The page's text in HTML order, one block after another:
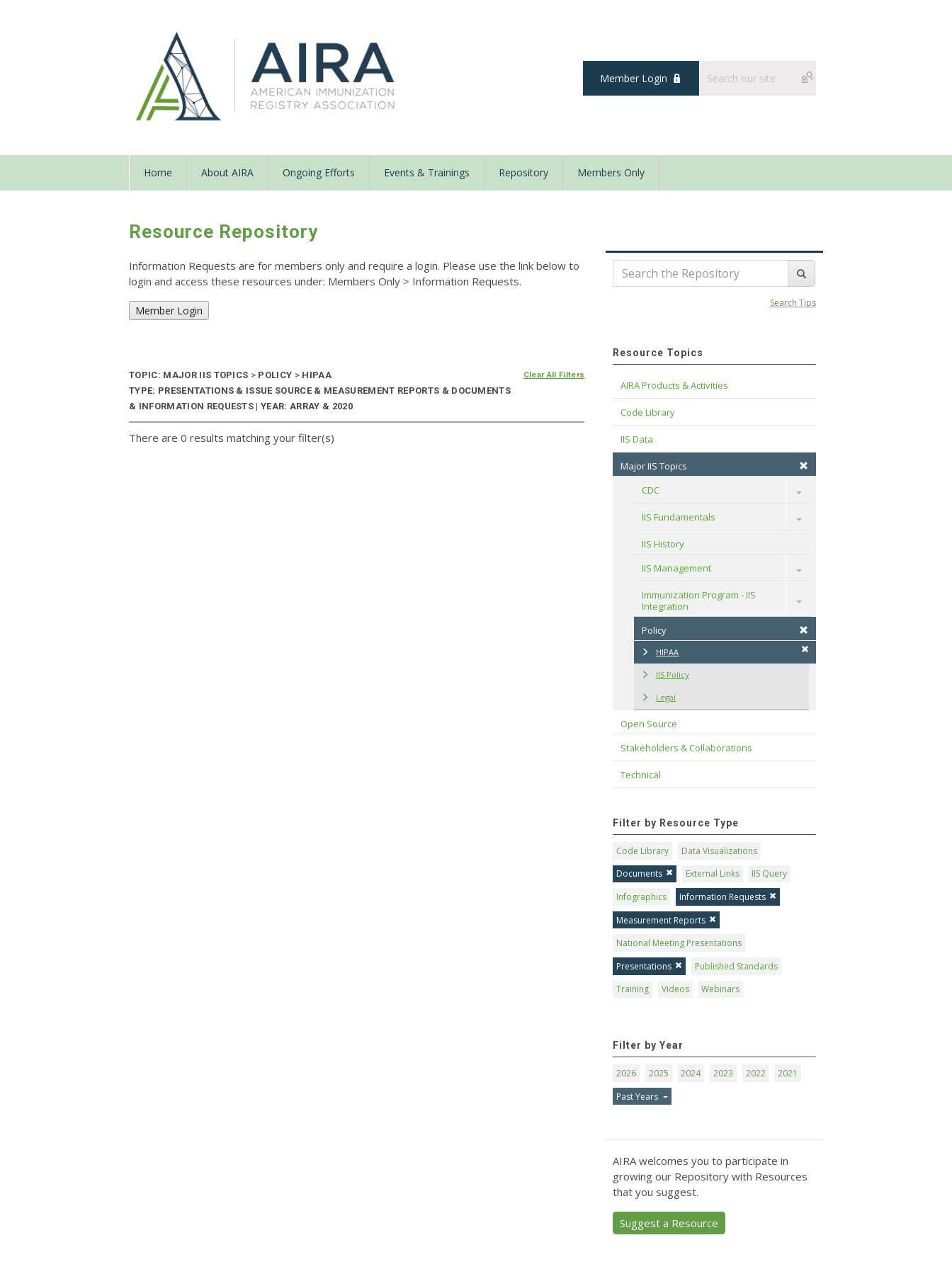
Member Login
Home About AIRA Ongoing Efforts Events & Trainings Repository Members Only
Resource Repository
Information Requests are for members only and require a login. Please use the link below to
login and access these resources under: Members Only > Information Requests.
Member Login
TOPIC: MAJOR IIS TOPICS > POLICY > HIPAA
TYPE: PRESENTATIONS & ISSUE SOURCE & MEASUREMENT REPORTS & DOCUMENTS
& INFORMATION REQUESTS | YEAR: ARRAY & 2020
Clear All Filters
There are 0 results matching your filter(s)
Search Tips
Resource Topics
AIRA Products & Activities
Code Library
IIS Data
Major IIS Topics
CDC
Toggle
IIS Fundamentals Toggle
IIS History
IIS Management
Toggle
Immunization Program - IIS
Integration
Toggle
Policy
HIPAA
IIS Policy
Legal
Open Source
Stakeholders & Collaborations
Technical
Filter by Resource Type
Code Library
Data Visualizations
Documents
External Links
IIS Query
Infographics
Information Requests
Measurement Reports
National Meeting Presentations
Presentations
Published Standards
Training
Videos Webinars
Filter by Year
2026 2025 2024 2023 2022
2021
Past Years
AIRA welcomes you to participate in
growing our Repository with Resources
that you suggest.
Suggest a Resource